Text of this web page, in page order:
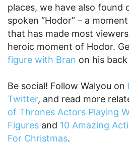
places, we have also found
spoken “Hodor” – a
that has made most
heroic moment of Hodor.
figure with Bran on his
Be social! Follow Walyou on
Twitter, and read more
of Thrones Actors Playing
Figures and 10 Amazing
For Christmas.